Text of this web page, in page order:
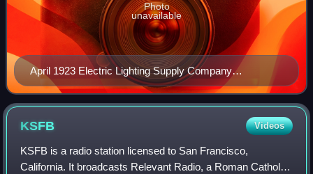
April 1923 Electric Lighting Supply Company
advertisement promoting its operation of KNX at the
California Theater.
Photo
unavailable
KSFB Videos
KSFB is a radio station licensed to San Francisco,
California. It broadcasts Relevant Radio, a Roman Catholic